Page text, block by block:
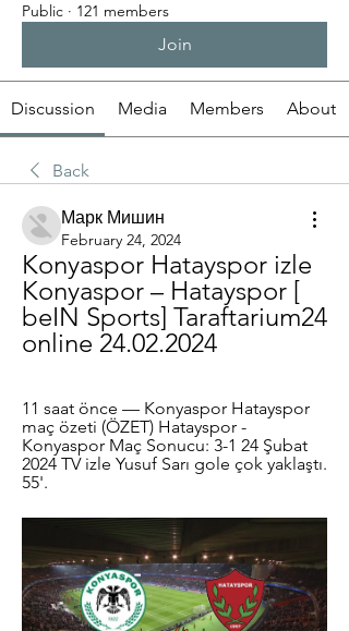
Public · 121 members
Join
Discussion Media Members About
Back
Марк Мишин
February 24, 2024
Konyaspor Hatayspor izle
Konyaspor – Hatayspor [
beIN Sports] Taraftarium24
online 24.02.2024
11 saat önce — Konyaspor Hatayspor
maç özeti (ÖZET) Hatayspor -
Konyaspor Maç Sonucu: 3-1 24 Şubat
2024 TV izle Yusuf Sarı gole çok yaklaştı.
55'.